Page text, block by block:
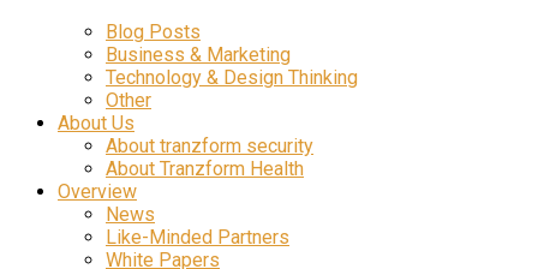
Blog Posts
Business & Marketing
Technology & Design Thinking
Other
About Us
About tranzform security
About Tranzform Health
Overview
News
Like-Minded Partners
White Papers